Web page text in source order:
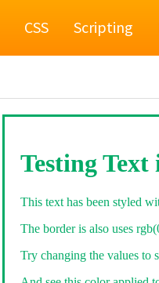
CSS Scripting